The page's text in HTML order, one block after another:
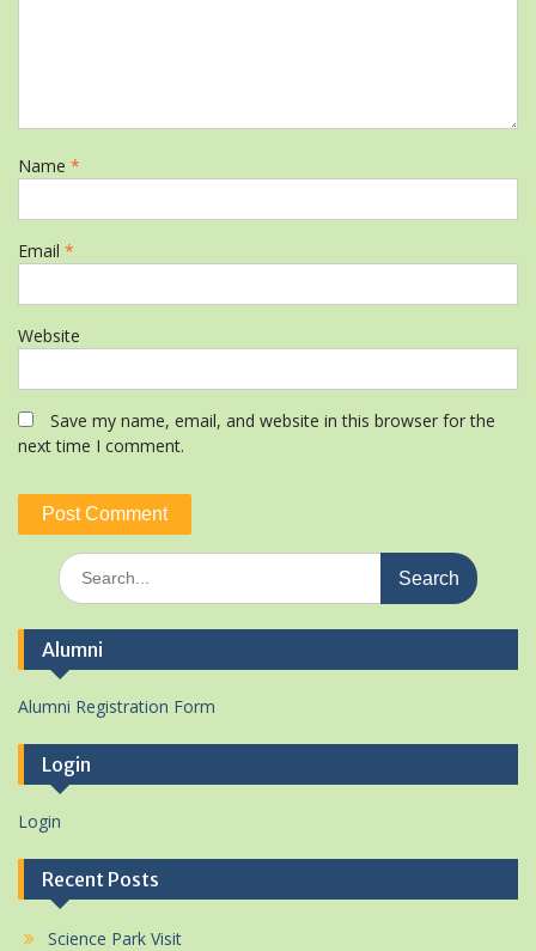
Name *
Email *
Website
Save my name, email, and website in this browser for the
next time I comment.
Search
for:
Alumni
Alumni Registration Form
Login
Login
Recent Posts
Science Park Visit